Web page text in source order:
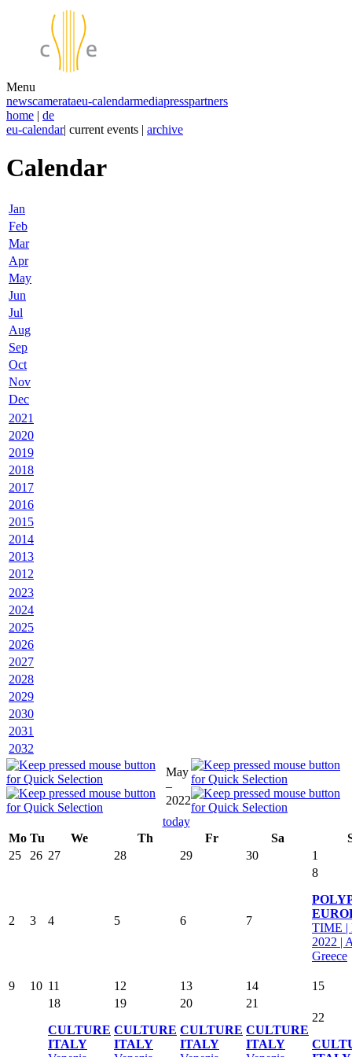
Menu
newscamerataeu-calendarmediapresspartners
home | de
eu-calendar| current events | archive
Calendar
Jan
Feb
Mar
Apr
May
Jun
Jul
Aug
Sep
Oct
Nov
Dec
2021
2020
2019
2018
2017
2016
2015
2014
2013
2012
2023
2024
2025
2026
2027
2028
2029
2030
2031
2032
May
–
2022
today
Mo Tu We Th Fr Sa
25
26 27 28 29 30 1
2 3 4 5 6 7
8
TIME |
2022 |
Greece
9 10 11 12 13 14
15
18
CULTURE
ITALY
19
CULTURE
ITALY
20
CULTURE
ITALY
21
CULTURE
ITALY
22